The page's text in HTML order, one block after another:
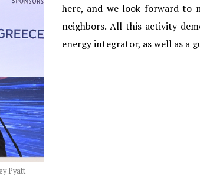
Pyatt
here, and we look forward to
neighbors. All this activity
energy integrator, as well as a